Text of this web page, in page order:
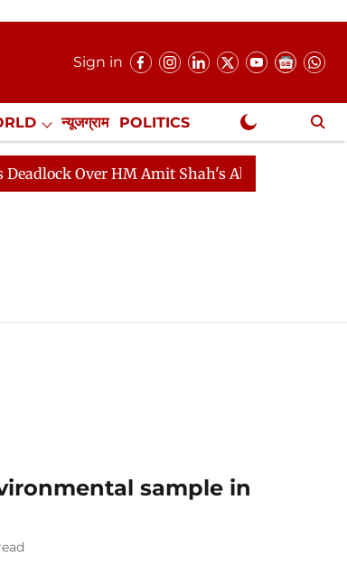
Sign in
न्यूजग्राम POLITICS
Exclusive
Over HM Amit Shah's Absence Continues
sample in